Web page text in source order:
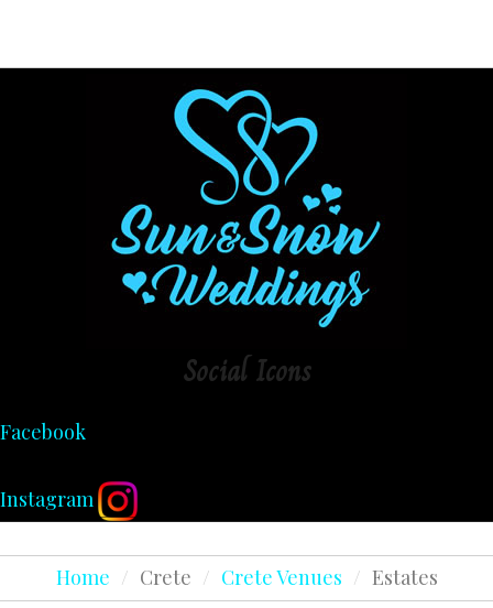
Social Icons
Facebook
Instagram
Home / Crete / Crete Venues / Estates